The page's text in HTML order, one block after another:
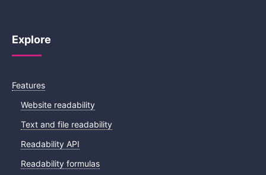
Explore
Features
Website readability
Text and file readability
Readability API
Readability formulas